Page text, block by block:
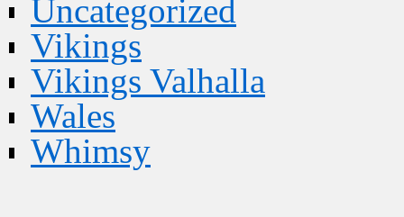
Uncategorized
Vikings
Vikings Valhalla
Wales
Whimsy